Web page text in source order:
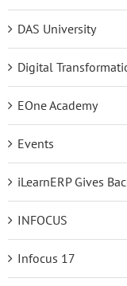
DAS University
Digital
EOne Academy
Events
iLearnERP Gives
INFOCUS
Infocus 17